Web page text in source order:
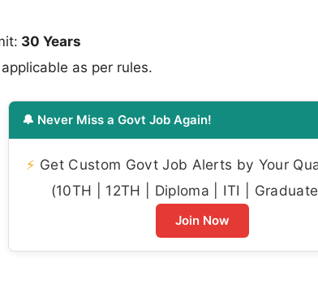
30 Years
as per rules.
🔔 Never Miss a Govt Job Again!
⚡ Get Custom Govt Job Alerts by Your
(10TH | 12TH | Diploma | ITI |
Join Now